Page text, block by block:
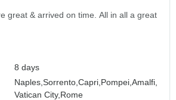
great & arrived on time. All in all a great
8 days
Naples,Sorrento,Capri, Pompei,Amalfi,
Vatican City, Rome